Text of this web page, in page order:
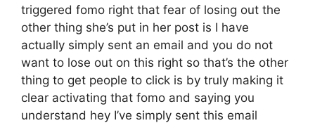
triggered fomo right that fear of losing out the
other thing she’s put in her post is I have
actually simply sent an email and you do not
want to lose out on this right so that’s the other
thing to get people to click is by truly making it
clear activating that fomo and saying you
understand hey I’ve simply sent this email